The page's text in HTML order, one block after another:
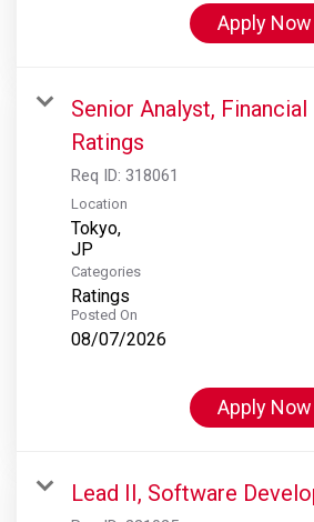
Apply Now
Senior Analyst,
Ratings
Req ID: 318061
Location
Tokyo,
Categories
Ratings
Posted On
08/07/2026
Apply Now
Lead II, Software